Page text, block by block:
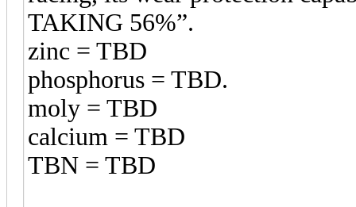
TAKING 56%”.
zinc = TBD
phosphorus = TBD.
moly = TBD
calcium = TBD
TBN = TBD